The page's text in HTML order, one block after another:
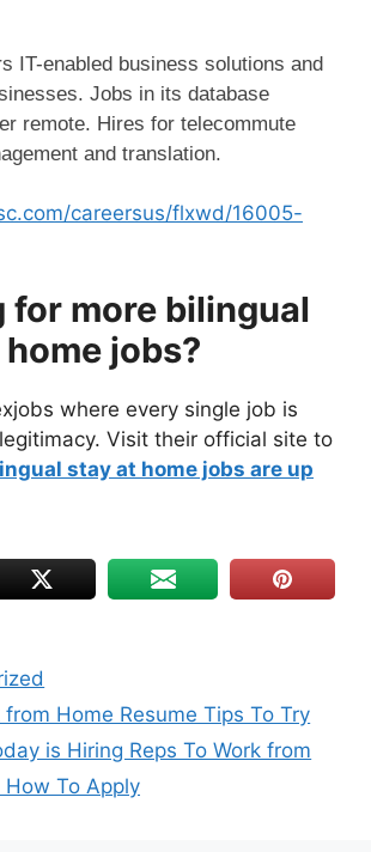
IT-enabled business solutions and
Jobs in its database
remote. Hires for telecommute
and translation.
careersus/flxwd/16005-
for more bilingual
jobs?
where every single job is
Visit their official site to
stay at home jobs are up
from Home Resume Tips To Try
is Hiring Reps To Work from
How To Apply